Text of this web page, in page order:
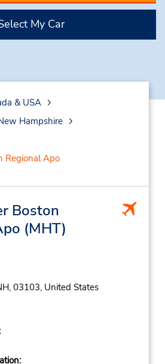
My Car
& USA
Hampshire
Regional Apo
Boston
(MHT)
03103, United States